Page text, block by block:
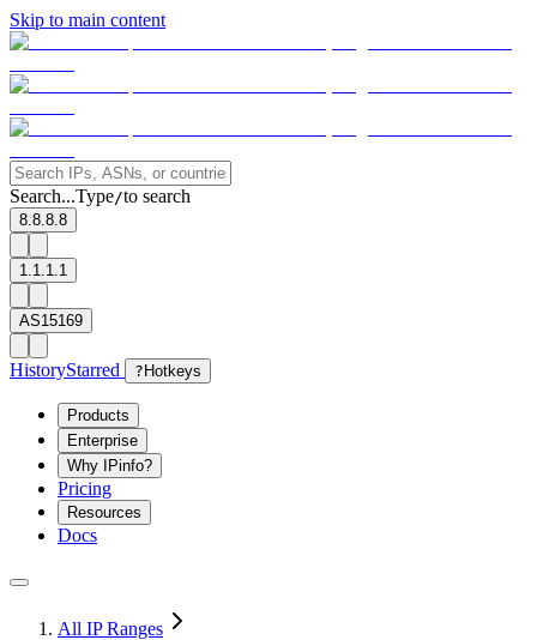
Skip to main content
Search...Type/to search
8.8.8.8
1.1.1.1
AS15169
HistoryStarred ? Hotkeys
Products
Enterprise
Why IPinfo?
Pricing
Resources
Docs
All IP Ranges